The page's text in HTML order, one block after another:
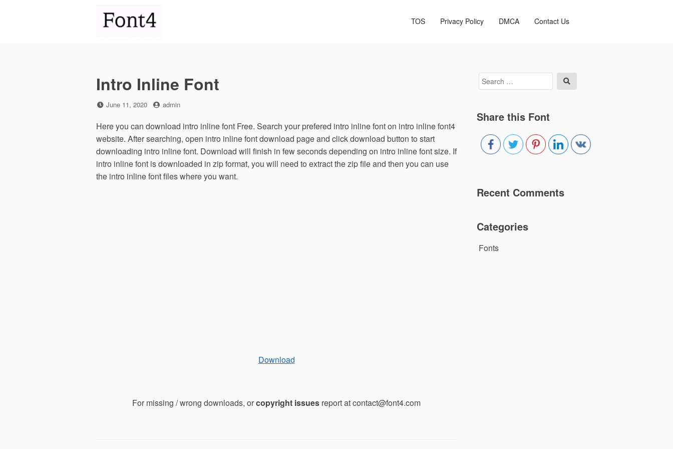
TOS Privacy Policy DMCA Contact Us
Intro Inline Font
Posted
June 11, 2020 by
admin
Here you can download intro inline font Free. Search your prefered intro inline font on intro inline font4
website. After searching, open intro inline font download page and click download button to start
downloading intro inline font. Download will finish in few seconds depending on intro inline font size. If
intro inline font is downloaded in zip format, you will need to extract the zip file and then you can use
the intro inline font files where you want.
Download
For missing / wrong downloads, orcopyright issues report at contact@font4.com
Search
for:
Share this Font
Recent Comments
Categories
Fonts